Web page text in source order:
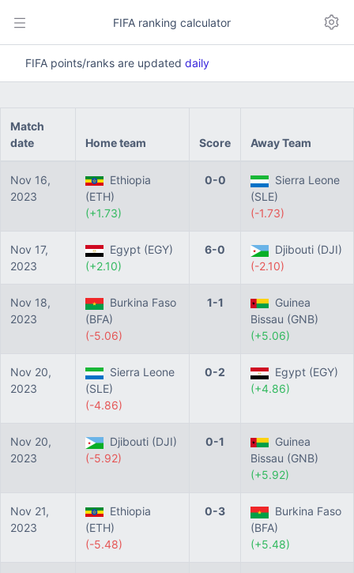
FIFA ranking calculator
FIFA points/ranks are updated daily
Match
date
Home team Score Away Team
Nov 16,
2023
Ethiopia
(ETH)
(+1.73)
0-0
Sierra Leone
(SLE)
(-1.73)
Nov 17,
2023
Egypt (EGY)
(+2.10)
6-0
Djibouti (DJI)
(-2.10)
Nov 18,
2023
Burkina Faso
(BFA)
(-5.06)
1-1
Guinea
Bissau (GNB)
(+5.06)
Nov 20,
2023
Sierra Leone
(SLE)
(-4.86)
0-2
Egypt (EGY)
(+4.86)
Nov 20,
2023
Djibouti (DJI)
(-5.92)
0-1
Guinea
Bissau (GNB)
(+5.92)
Nov 21,
2023
Ethiopia
(ETH)
(-5.48)
0-3
Burkina Faso
(BFA)
(+5.48)